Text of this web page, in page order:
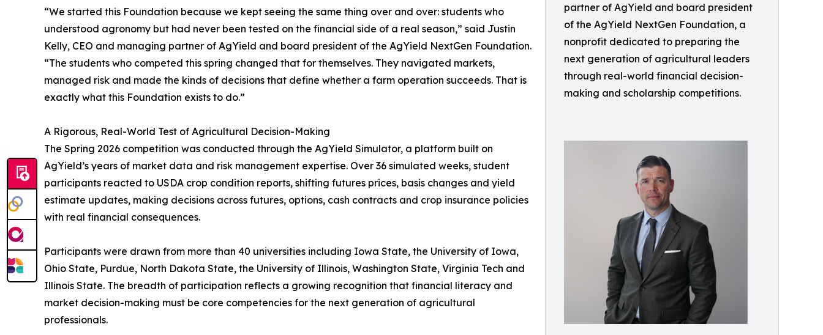
partner of AgYield and board president
of the AgYield NextGen Foundation, a
nonprofit dedicated to preparing the
next generation of agricultural leaders
through real-world financial decision-
making and scholarship competitions.
“We started this Foundation because we kept seeing the same thing over and over: students who
understood agronomy but had never been tested on the financial side of a real season,” said Justin
Kelly, CEO and managing partner of AgYield and board president of the AgYield NextGen Foundation.
“The students who competed this spring changed that for themselves. They navigated markets,
managed risk and made the kinds of decisions that define whether a farm operation succeeds. That is
exactly what this Foundation exists to do.”
A Rigorous, Real-World Test of Agricultural Decision-Making
The Spring 2026 competition was conducted through the AgYield Simulator, a platform built on
AgYield’s years of market data and risk management expertise. Over 36 simulated weeks, student
participants reacted to USDA crop condition reports, shifting futures prices, basis changes and yield
estimate updates, making decisions across futures, options, cash contracts and crop insurance policies
with real financial consequences.
Participants were drawn from more than 40 universities including Iowa State, the University of Iowa,
Ohio State, Purdue, North Dakota State, the University of Illinois, Washington State, Virginia Tech and
Illinois State. The breadth of participation reflects a growing recognition that financial literacy and
market decision-making must be core competencies for the next generation of agricultural
professionals.